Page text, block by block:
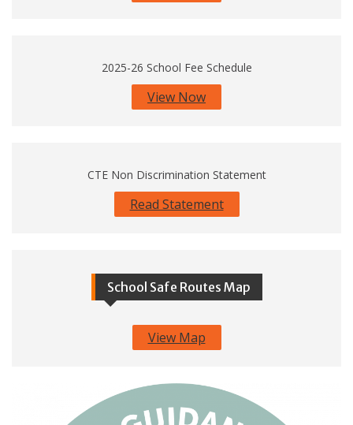
2025-26 School Fee Schedule
View Now
CTE Non Discrimination Statement
Read Statement
School Safe Routes Map
View Map